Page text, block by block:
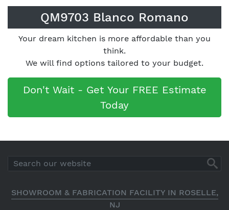
QM9703 Blanco Romano
Your dream kitchen is more affordable than you
think.
We will find options tailored to your budget.
Don't Wait - Get Your FREE Estimate
Today
SHOWROOM & FABRICATION FACILITY IN ROSELLE,
NJ